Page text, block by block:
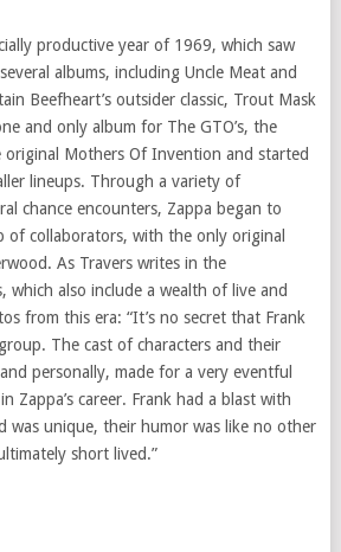
productive year of 1969, which saw
albums, including Uncle Meat and
Beefheart’s outsider classic, Trout Mask
and only album for The GTO’s, the
original Mothers Of Invention and started
lineups. Through a variety of
chance encounters, Zappa began to
of collaborators, with the only original
As Travers writes in the
which also include a wealth of live and
from this era: “It’s no secret that Frank
The cast of characters and their
personally, made for a very eventful
Zappa’s career. Frank had a blast with
was unique, their humor was like no other
short lived.”